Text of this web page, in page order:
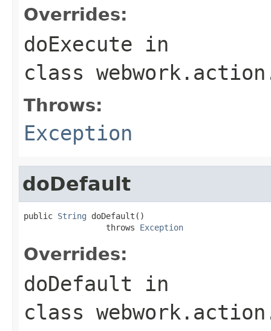
Overrides:
doExecute in
class
Throws:
Exception
doDefault
public String doDefault()
                 throws
Exception
Overrides:
doDefault in
class